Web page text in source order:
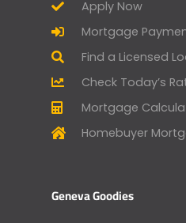
Apply Now
Mortgage
Find a Licensed
Check Today’s
Mortgage
Homebuyer
Geneva Goodies